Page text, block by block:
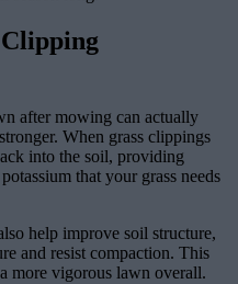
after mowing can actually
When grass clippings
into the soil, providing
that your grass needs
help improve soil structure,
and resist compaction. This
more vigorous lawn overall.